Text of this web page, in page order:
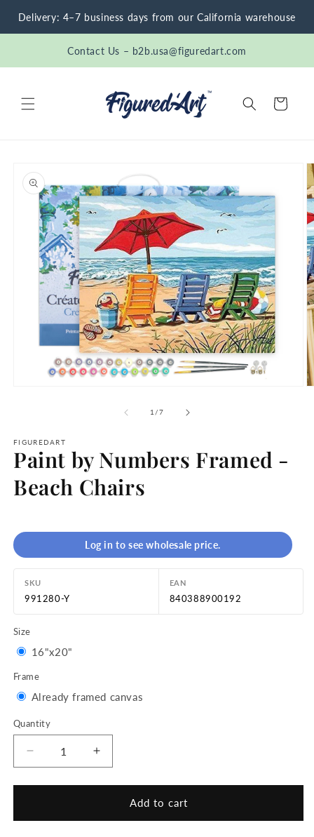
Skip to
content
Delivery: 4–7 business days from our California warehouse
Contact Us – b2b.usa@figuredart.com
Cart
product
information
1/of
7
FIGUREDART
Paint by Numbers Framed -
Beach Chairs
Log in to see wholesale price.
SKU
991280-Y
EAN
840388900192
Size
16"x20"
Frame
Already framed canvas
Quantity
Quantity
Decrease
quantity
for
Increase
quantity
for
Add to cart